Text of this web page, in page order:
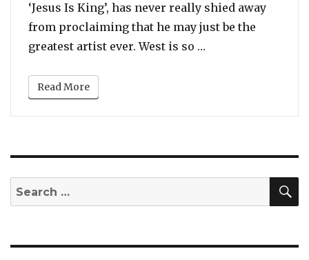
‘Jesus Is King’, has never really shied away
from proclaiming that he may just be the
greatest artist ever. West is so …
Read More
Search
for: